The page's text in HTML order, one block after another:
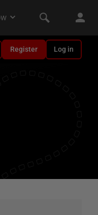
Register Log in